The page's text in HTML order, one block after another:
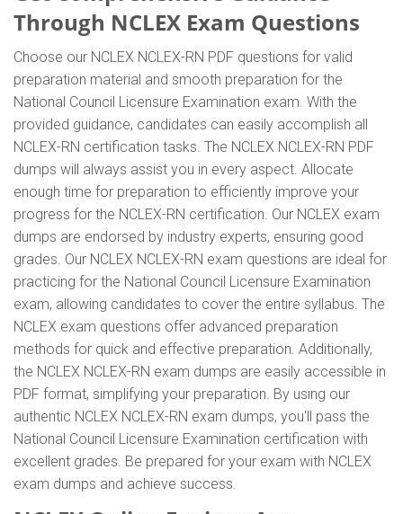
Through NCLEX Exam Questions
Choose our NCLEX NCLEX-RN PDF questions for valid
preparation material and smooth preparation for the
National Council Licensure Examination exam. With the
provided guidance, candidates can easily accomplish all
NCLEX-RN certification tasks. The NCLEX NCLEX-RN PDF
dumps will always assist you in every aspect. Allocate
enough time for preparation to efficiently improve your
progress for the NCLEX-RN certification. Our NCLEX exam
dumps are endorsed by industry experts, ensuring good
grades. Our NCLEX NCLEX-RN exam questions are ideal for
practicing for the National Council Licensure Examination
exam, allowing candidates to cover the entire syllabus. The
NCLEX exam questions offer advanced preparation
methods for quick and effective preparation. Additionally,
the NCLEX NCLEX-RN exam dumps are easily accessible in
PDF format, simplifying your preparation. By using our
authentic NCLEX NCLEX-RN exam dumps, you'll pass the
National Council Licensure Examination certification with
excellent grades. Be prepared for your exam with NCLEX
exam dumps and achieve success.